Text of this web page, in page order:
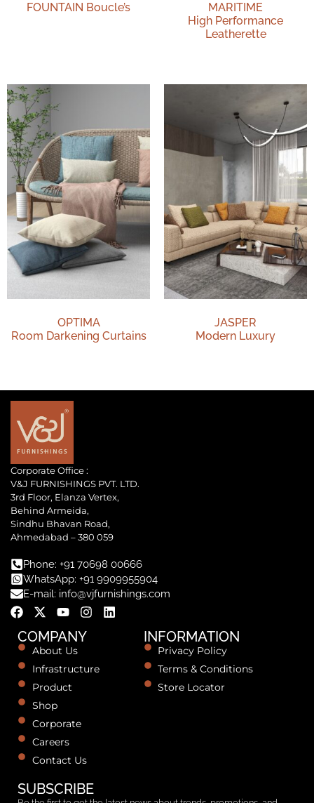
FOUNTAIN Boucle’s
MARITIME
High Performance
Leatherette
OPTIMA
Room Darkening Curtains
JASPER
Modern Luxury
Corporate Office :
V&J FURNISHINGS PVT. LTD.
3rd Floor, Elanza Vertex,
Behind Armeida,
Sindhu Bhavan Road,
Ahmedabad – 380 059
Phone: +91 70698 00666
WhatsApp: +91 9909955904
E-mail: info@vjfurnishings.com
COMPANY
About Us
Infrastructure
Product
Shop
Corporate
Careers
Contact Us
INFORMATION
Privacy Policy
Terms & Conditions
Store Locator
SUBSCRIBE